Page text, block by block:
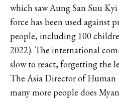
which saw Aung San Suu
force has been used against
people, including 100
2022). The international
slow to react, forgetting the
The Asia Director of Human
many more people does